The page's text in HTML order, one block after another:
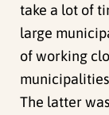
take a lot of
large
of working
The latter